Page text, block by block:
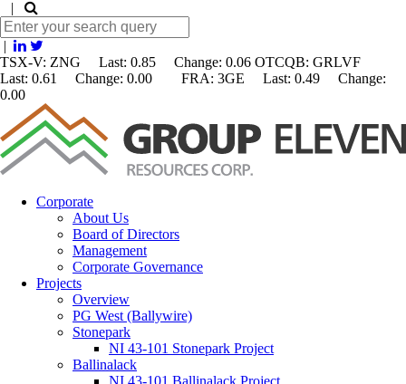
|
|
TSX-V: ZNG Last: 0.85 Change: 0.06 OTCQB: GRLVF
Last: 0.61 Change: 0.00 FRA: 3GE Last: 0.49 Change:
0.00
Corporate
About Us
Board of Directors
Management
Corporate Governance
Projects
Overview
PG West (Ballywire)
Stonepark
NI 43-101 Stonepark Project
Ballinalack